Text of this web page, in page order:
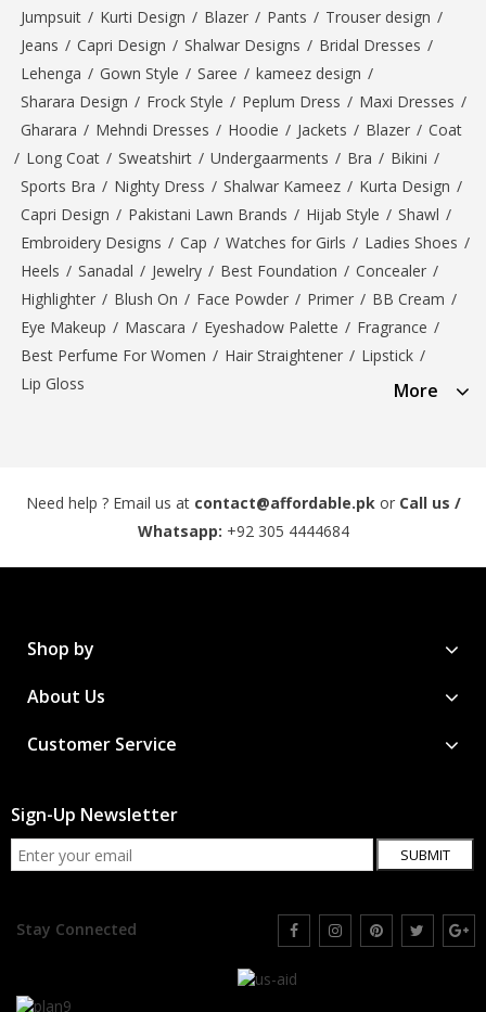
Jumpsuit / Kurti Design / Blazer / Pants / Trouser design /
Jeans / Capri Design / Shalwar Designs / Bridal Dresses /
Lehenga / Gown Style / Saree / kameez design /
Sharara Design / Frock Style / Peplum Dress / Maxi Dresses /
Gharara / Mehndi Dresses / Hoodie / Jackets / Blazer / Coat
/ Long Coat / Sweatshirt / Undergaarments / Bra / Bikini /
Sports Bra / Nighty Dress / Shalwar Kameez / Kurta Design /
Capri Design / Pakistani Lawn Brands / Hijab Style / Shawl /
Embroidery Designs / Cap / Watches for Girls / Ladies Shoes /
Heels / Sanadal / Jewelry / Best Foundation / Concealer /
Highlighter / Blush On / Face Powder / Primer / BB Cream /
Eye Makeup / Mascara / Eyeshadow Palette / Fragrance /
Best Perfume For Women / Hair Straightener / Lipstick /
Lip Gloss
More
Need help ? Email us at contact@affordable.pk or Call us /
Whatsapp: +92 305 4444684
Shop by
About Us
Customer Service
Sign-Up Newsletter
SUBMIT
Stay Connected